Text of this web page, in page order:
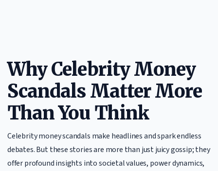
Why Celebrity Money
Scandals Matter More
Than You Think
Celebrity money scandals make headlines and spark endless
debates. But these stories are more than just juicy gossip; they
offer profound insights into societal values, power dynamics,